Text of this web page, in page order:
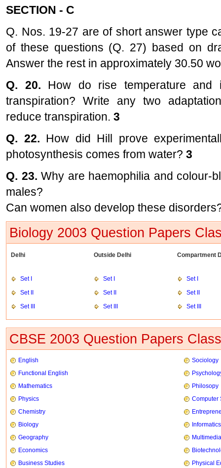
SECTION - C
Q. Nos. 19-27 are of short answer type
of these questions (Q. 27) based on
Answer the rest in approximately 30.50
Q. 20. How do rise temperature and
transpiration? Write any two
reduce transpiration. 3
Q. 22. How did Hill prove
photosynthesis comes from water? 3
Q. 23. Why are haemophilia and colour-
males?
Can women also develop these
Biology 2003 Question Papers
Delhi Outside Delhi Compartment
Set I Set I
Set I
Set II
Set II
Set II
Set III
Set III Set III
CBSE 2003 Question Papers
English
Sociology
Functional English
Mathematics
Philosopy
Physics
Computer
Chemistry
Biology
Geography
Economics
Business Studies
Physical